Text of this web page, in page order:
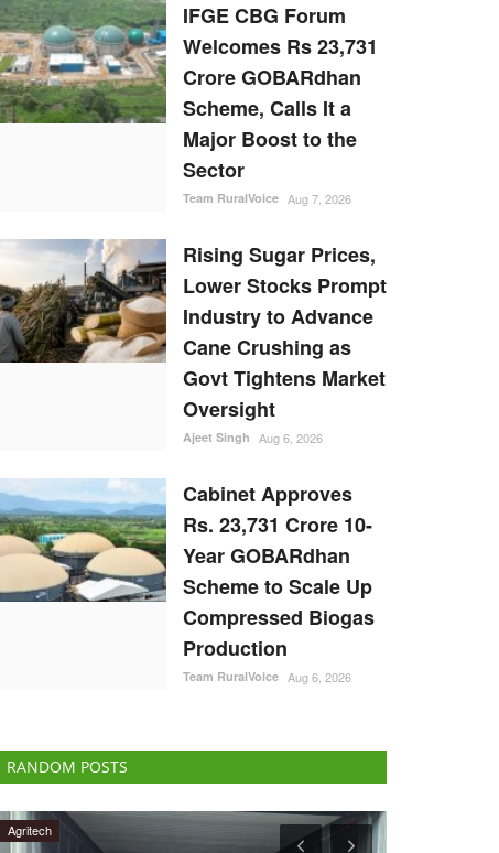
IFGE CBG Forum
Welcomes Rs 23,731
Crore GOBARdhan
Scheme, Calls It a
Major Boost to the
Sector
Team RuralVoice Aug 7, 2026
Rising Sugar Prices,
Lower Stocks Prompt
Industry to Advance
Cane Crushing as
Govt Tightens Market
Oversight
Ajeet Singh Aug 6, 2026
Cabinet Approves
Rs. 23,731 Crore 10-
Year GOBARdhan
Scheme to Scale Up
Compressed Biogas
Production
Team RuralVoice Aug 6, 2026
RANDOM POSTS
Agritech